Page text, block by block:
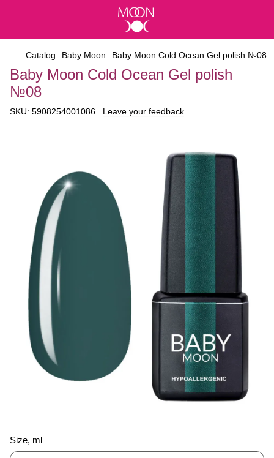
Catalog Baby Moon Baby Moon Cold Ocean Gel polish №08
Baby Moon Cold Ocean Gel polish
№08
SKU: 5908254001086 Leave your feedback
Size, ml